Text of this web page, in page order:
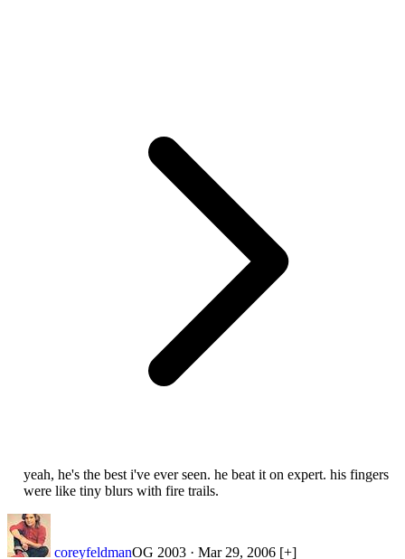
yeah, he's the best i've ever seen. he beat it on expert. his fingers
were like tiny blurs with fire trails.
coreyfeldmanOG 2003 · Mar 29, 2006 [+]